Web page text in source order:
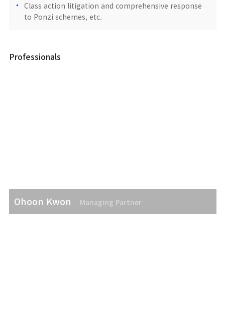
Class action litigation and comprehensive response
to Ponzi schemes, etc.
Professionals
Ohoon Kwon Managing Partner